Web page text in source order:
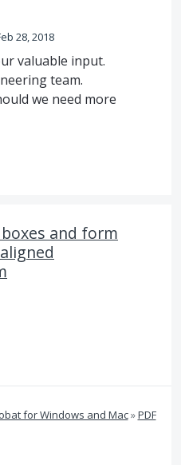
28, 2018
valuable input.
team.
we need more
and form
for Windows and Mac»PDF